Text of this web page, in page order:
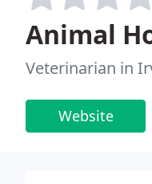
Animal
Veterinarian in
Website